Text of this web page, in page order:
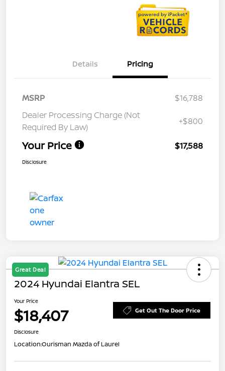
Details Pricing
MSRP
$16,788
Dealer Processing Charge (Not
Required By Law)
+$800
Your Price $17,588
Disclosure
Great Deal
2024 Hyundai Elantra SEL
Your Price
$18,407 Get Out The Door Price
Disclosure
Location:Ourisman Mazda of Laurel